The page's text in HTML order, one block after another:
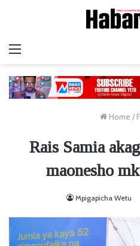
Home /
Rais Samia
maonesho
Mpigapicha Wetu